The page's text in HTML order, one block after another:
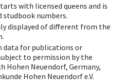
with licensed queens and is
studbook numbers.
displayed of different from the
data for publications or
to permission by the
Hohen Neuendorf, Germany,
Hohen Neuendorf e.V.